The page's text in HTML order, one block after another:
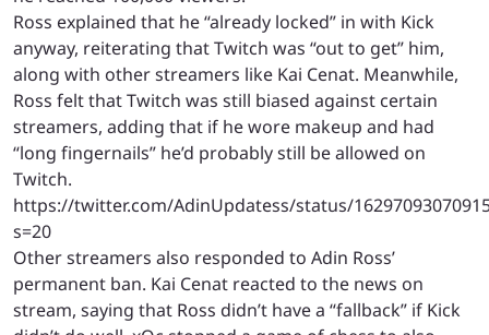
Ross explained that he “already locked” in with Kick
anyway, reiterating that Twitch was “out to get” him,
along with other streamers like Kai Cenat. Meanwhile,
Ross felt that Twitch was still biased against certain
streamers, adding that if he wore makeup and had
“long fingernails” he’d probably still be allowed on
Twitch.
https://twitter.com/AdinUpdatess/status/
s=20
Other streamers also responded to Adin Ross’
permanent ban. Kai Cenat reacted to the news on
stream, saying that Ross didn’t have a “fallback” if Kick